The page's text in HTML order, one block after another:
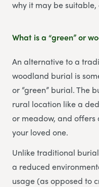
why it may be suitable,
What is a “green” or
An alternative to a
woodland burial is
or “green” burial. The
rural location like a
or meadow, and
your loved one.
Unlike traditional
a reduced
usage (as opposed to